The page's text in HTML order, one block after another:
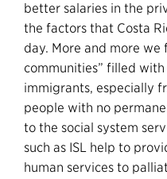
better salaries in the
the factors that Costa
day. More and more we
communities” filled with
immigrants, especially
people with no
to the social system
such as ISL help to
human services to